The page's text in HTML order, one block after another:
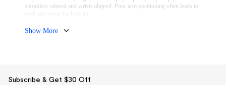
A properly fitted chair improves circulation and reduces fatigue over time.
shoulders relaxed and wrists aligned. Poor arm positioning often leads to
tasks, multi-directional armrests provide better flexibility.
Show More
Subscribe & Get $30 Off